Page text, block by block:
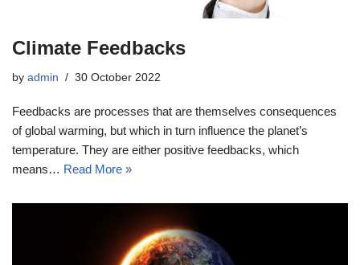
Climate Feedbacks
by admin 30 October 2022
Feedbacks are processes that are themselves consequences
of global warming, but which in turn influence the planet’s
temperature. They are either positive feedbacks, which
means… Read More »